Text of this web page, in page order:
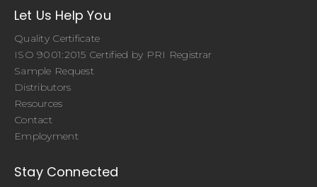
Let Us Help You
Quality Certificate
ISO 9001:2015 Certified by PRI Registrar
Sample Request
Distributors
Resources
Contact
Employment
Stay Connected